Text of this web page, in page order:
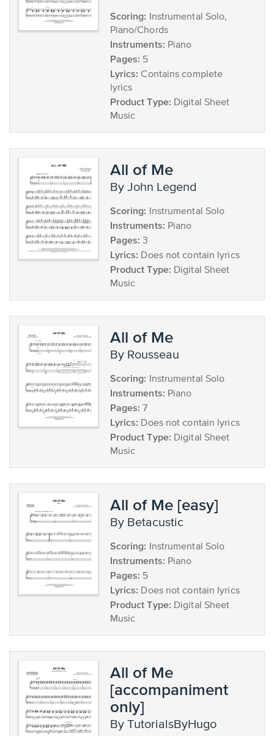
Scoring: Instrumental Solo,
Piano/Chords
Instruments: Piano
Pages: 5
Lyrics: Contains complete
lyrics
Product Type: Digital Sheet
Music
All of Me
by John Legend
Scoring: Instrumental Solo
Instruments: Piano
Pages: 3
Lyrics: Does not contain lyrics
Product Type: Digital Sheet
Music
All of Me
by Rousseau
Scoring: Instrumental Solo
Instruments: Piano
Pages: 7
Lyrics: Does not contain lyrics
Product Type: Digital Sheet
Music
All of Me [easy]
by Betacustic
Scoring: Instrumental Solo
Instruments: Piano
Pages: 5
Lyrics: Does not contain lyrics
Product Type: Digital Sheet
Music
All of Me
[accompaniment
only]
by TutorialsByHugo